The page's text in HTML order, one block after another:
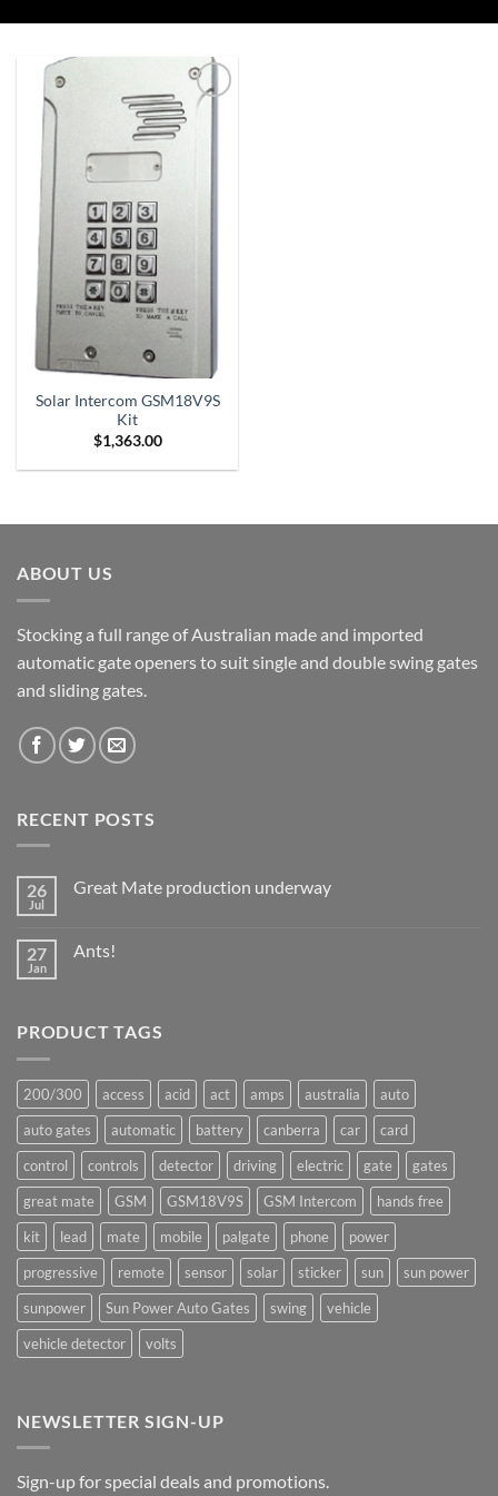
Add to
Wishlist
Solar Intercom GSM18V9S
Kit
$1,363.00
ABOUT US
Stocking a full range of Australian made and imported
automatic gate openers to suit single and double swing gates
and sliding gates.
RECENT POSTS
26
Jul
Great Mate production underway
Great
27
Jan
Ants!
PRODUCT TAGS
200/300 access acid act amps australia
auto
auto gates
automatic battery canberra car
card
control
controls detector driving electric gate
gates
great mate
GSM GSM18V9S GSM Intercom
hands free
kit
lead mate mobile palgate phone
power
progressive
remote sensor solar sticker sun
sun power
sunpower
Sun Power Auto Gates swing
vehicle
vehicle detector
volts
NEWSLETTER SIGN-UP
Sign-up for special deals and promotions.